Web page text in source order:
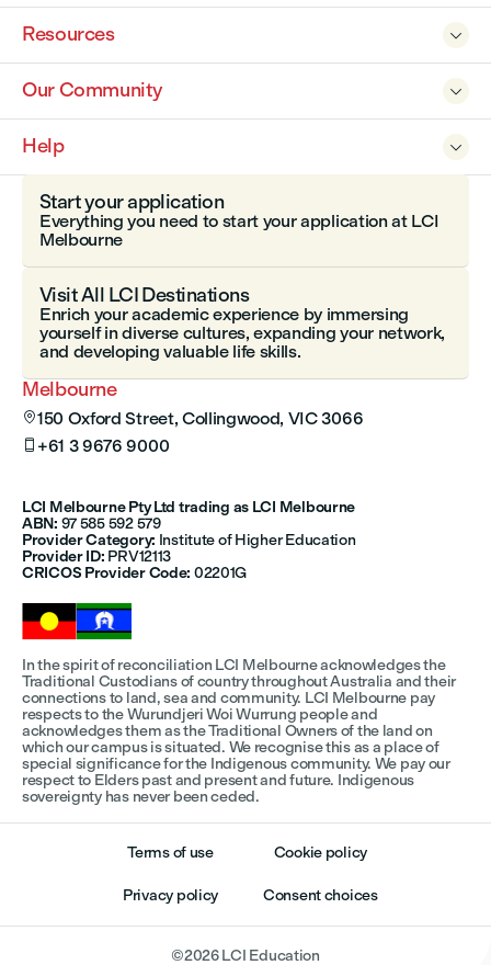

Resources

Our Community

Help
Melbourne
150 Oxford Street, Collingwood, VIC 3066
 +61 3 9676 9000
LCI Melbourne Pty Ltd trading as LCI Melbourne
ABN: 97 585 592 579
Provider Category: Institute of Higher Education
Provider ID: PRV12113
CRICOS Provider Code: 02201G
Start your application
Everything you need to start your application at LCI
Melbourne
Visit All LCI Destinations
Enrich your academic experience by immersing
yourself in diverse cultures, expanding your network,
and developing valuable life skills.
In the spirit of reconciliation LCI Melbourne acknowledges the
Traditional Custodians of country throughout Australia and their
connections to land, sea and community. LCI Melbourne pay
respects to the Wurundjeri Woi Wurrung people and
acknowledges them as the Traditional Owners of the land on
which our campus is situated. We recognise this as a place of
special significance for the Indigenous community. We pay our
respect to Elders past and present and future. Indigenous
sovereignty has never been ceded.
Terms of use Cookie policy
Privacy policy Consent choices
©2026LCI Education